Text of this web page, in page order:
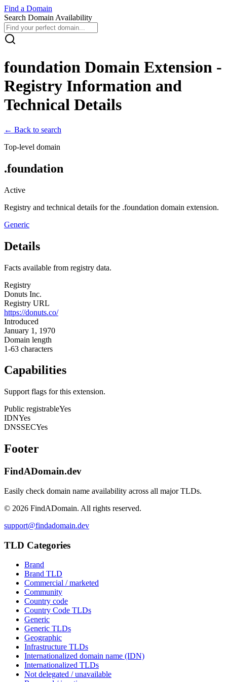
Find a Domain
Search Domain Availability
foundation Domain Extension -
Registry Information and
Technical Details
← Back to search
Top-level domain
.foundation
Active
Registry and technical details for the .foundation domain extension.
Generic
Details
Facts available from registry data.
Registry
Donuts Inc.
Registry URL
https://donuts.co/
Introduced
January 1, 1970
Domain length
1-63 characters
Capabilities
Support flags for this extension.
Public registrableYes
IDNYes
DNSSECYes
Footer
FindADomain.dev
Easily check domain name availability across all major TLDs.
© 2026 FindADomain. All rights reserved.
support@findadomain.dev
TLD Categories
Brand
Brand TLD
Commercial / marketed
Community
Country code
Country Code TLDs
Generic
Generic TLDs
Geographic
Infrastructure TLDs
Internationalized domain name (IDN)
Internationalized TLDs
Not delegated / unavailable